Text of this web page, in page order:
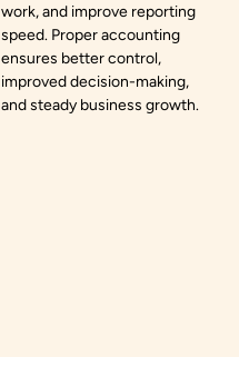
work, and improve reporting
speed. Proper accounting
ensures better control,
improved decision-making,
and steady business growth.